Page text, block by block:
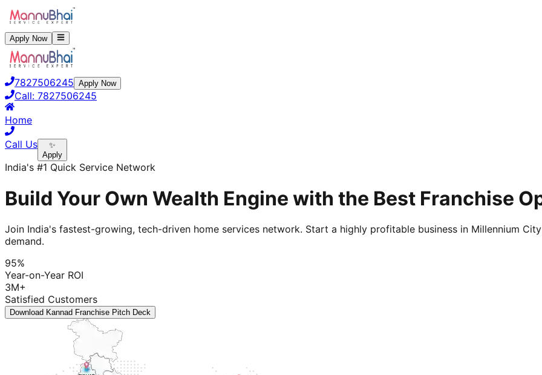
Apply Now
7827506245 Apply Now
Call: 7827506245
Home
Call Us
✨
Apply
India's #1 Quick Service Network
Build Your Own Wealth Engine with the Best Franchise
Join India's fastest-growing, tech-driven home services network. Start a highly profitable business in Millennium
demand.
95%
Year-on-Year ROI
3M+
Satisfied Customers
Download Kannad Franchise Pitch Deck